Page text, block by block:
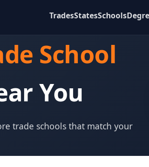
TradesStatesSchools
School
You
trade schools that match your